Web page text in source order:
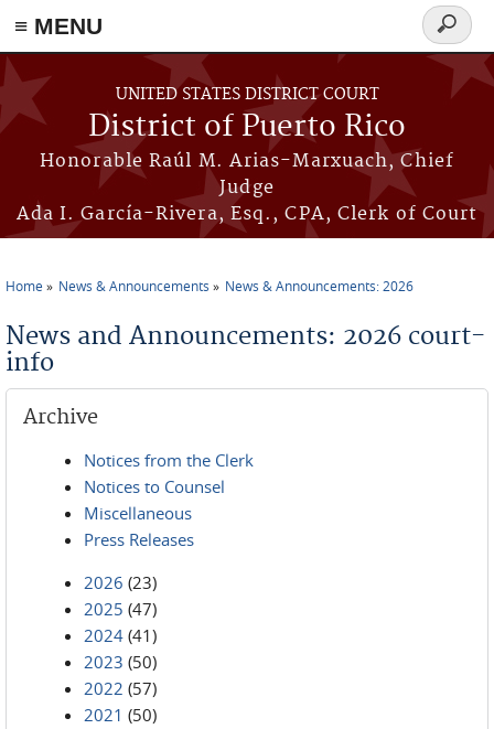
≡ MENU
Skip to main content
UNITED STATES DISTRICT COURT
District of Puerto Rico
Honorable Raúl M. Arias-Marxuach, Chief
Judge
Ada I. García-Rivera, Esq., CPA, Clerk of Court
Search
form
Home News & Announcements News & Announcements: 2026
News and Announcements: 2026 court-
info
Archive
Notices from the Clerk
Notices to Counsel
Miscellaneous
Press Releases
2026 (23)
2025 (47)
2024 (41)
2023 (50)
2022 (57)
2021 (50)